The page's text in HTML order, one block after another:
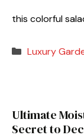
this colorful
Categories
Luxury
Ultimate
Secret to